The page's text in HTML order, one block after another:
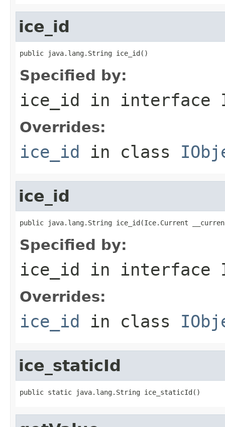
ice_id
public java.lang.String ice_id()
Specified by:
ice_id in interface
Overrides:
ice_id in class
ice_id
public java.lang.String ice_id(Ice.Current
Specified by:
ice_id in interface
Overrides:
ice_id in class
ice_staticId
public static java.lang.String ice_staticId()